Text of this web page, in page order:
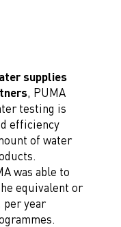
supplies
, PUMA
testing is
efficiency
of water
was able to
equivalent or
per year